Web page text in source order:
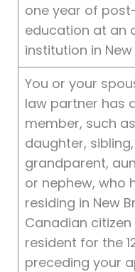
one year of
education at an
institution in New
You or your
law partner has
member, such
daughter,
grandparent,
or nephew, who
residing in New
Canadian
resident for the
preceding your